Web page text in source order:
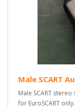
Male SCART
Male SCART
for EuroSCART